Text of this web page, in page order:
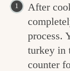
After
process.
turkey in
counter